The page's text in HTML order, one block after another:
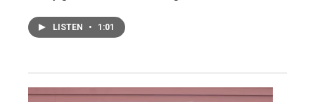
LISTEN • 1:01